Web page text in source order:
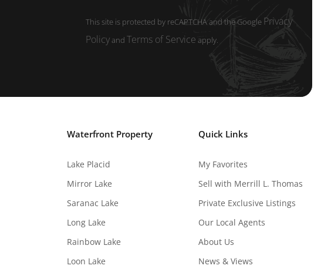
This site is protected by reCAPTCHA and the Google Privacy
Policyand Terms of Service apply.
Waterfront Property
Lake Placid
Mirror Lake
Saranac Lake
Long Lake
Rainbow Lake
Loon Lake
Quick Links
My Favorites
Sell with Merrill L. Thomas
Private Exclusive Listings
Our Local Agents
About Us
News & Views